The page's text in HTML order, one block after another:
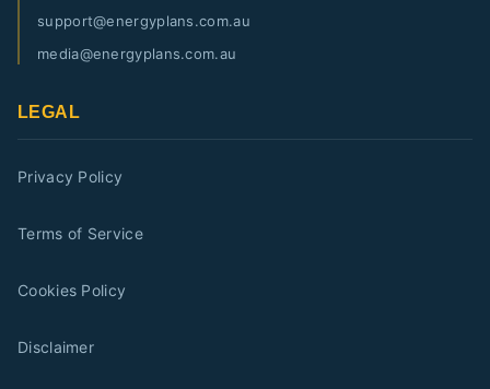
support@energyplans.com.au
media@energyplans.com.au
LEGAL
Privacy Policy
Terms of Service
Cookies Policy
Disclaimer